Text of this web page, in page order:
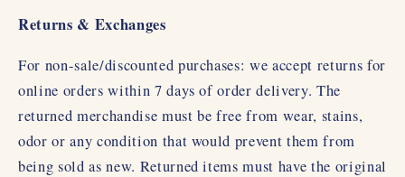
Returns & Exchanges
For non-sale/discounted purchases: we accept returns for
online orders within 7 days of order delivery. The
returned merchandise must be free from wear, stains,
odor or any condition that would prevent them from
being sold as new. Returned items must have the original